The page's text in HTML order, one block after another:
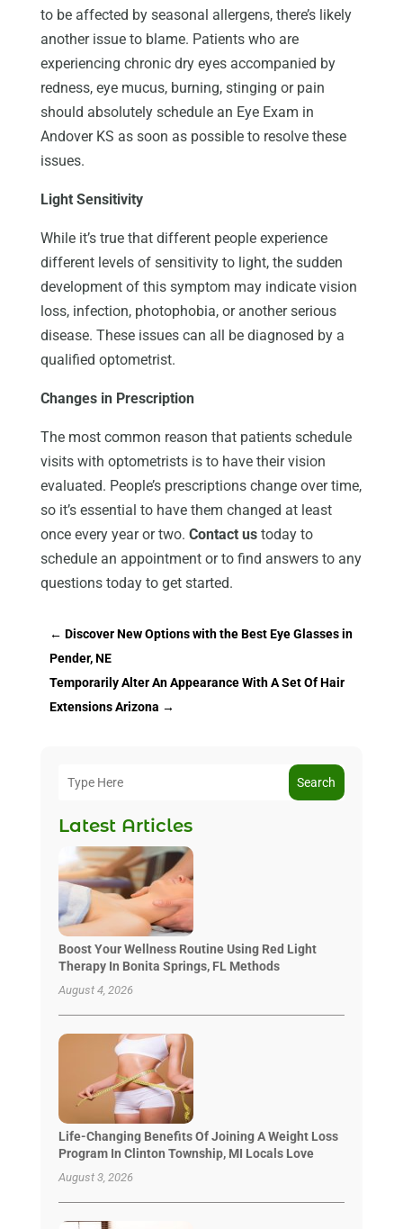
to be affected by seasonal allergens, there’s likely
another issue to blame. Patients who are
experiencing chronic dry eyes accompanied by
redness, eye mucus, burning, stinging or pain
should absolutely schedule an Eye Exam in
Andover KS as soon as possible to resolve these
issues.
Light Sensitivity
While it’s true that different people experience
different levels of sensitivity to light, the sudden
development of this symptom may indicate vision
loss, infection, photophobia, or another serious
disease. These issues can all be diagnosed by a
qualified optometrist.
Changes in Prescription
The most common reason that patients schedule
visits with optometrists is to have their vision
evaluated. People’s prescriptions change over time,
so it’s essential to have them changed at least
once every year or two. Contact ustoday to
schedule an appointment or to find answers to any
questions today to get started.
← Discover New Options with the Best Eye Glasses in
Pender, NE
Temporarily Alter An Appearance With A Set Of Hair
Extensions Arizona →
Search
Latest Articles
Boost Your Wellness Routine Using Red Light
Therapy In Bonita Springs, FL Methods
August 4, 2026
Life-Changing Benefits Of Joining A Weight Loss
Program In Clinton Township, MI Locals Love
August 3, 2026